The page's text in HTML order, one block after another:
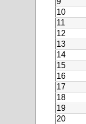
10
11
12
13
14
15
16
17
18
19
20